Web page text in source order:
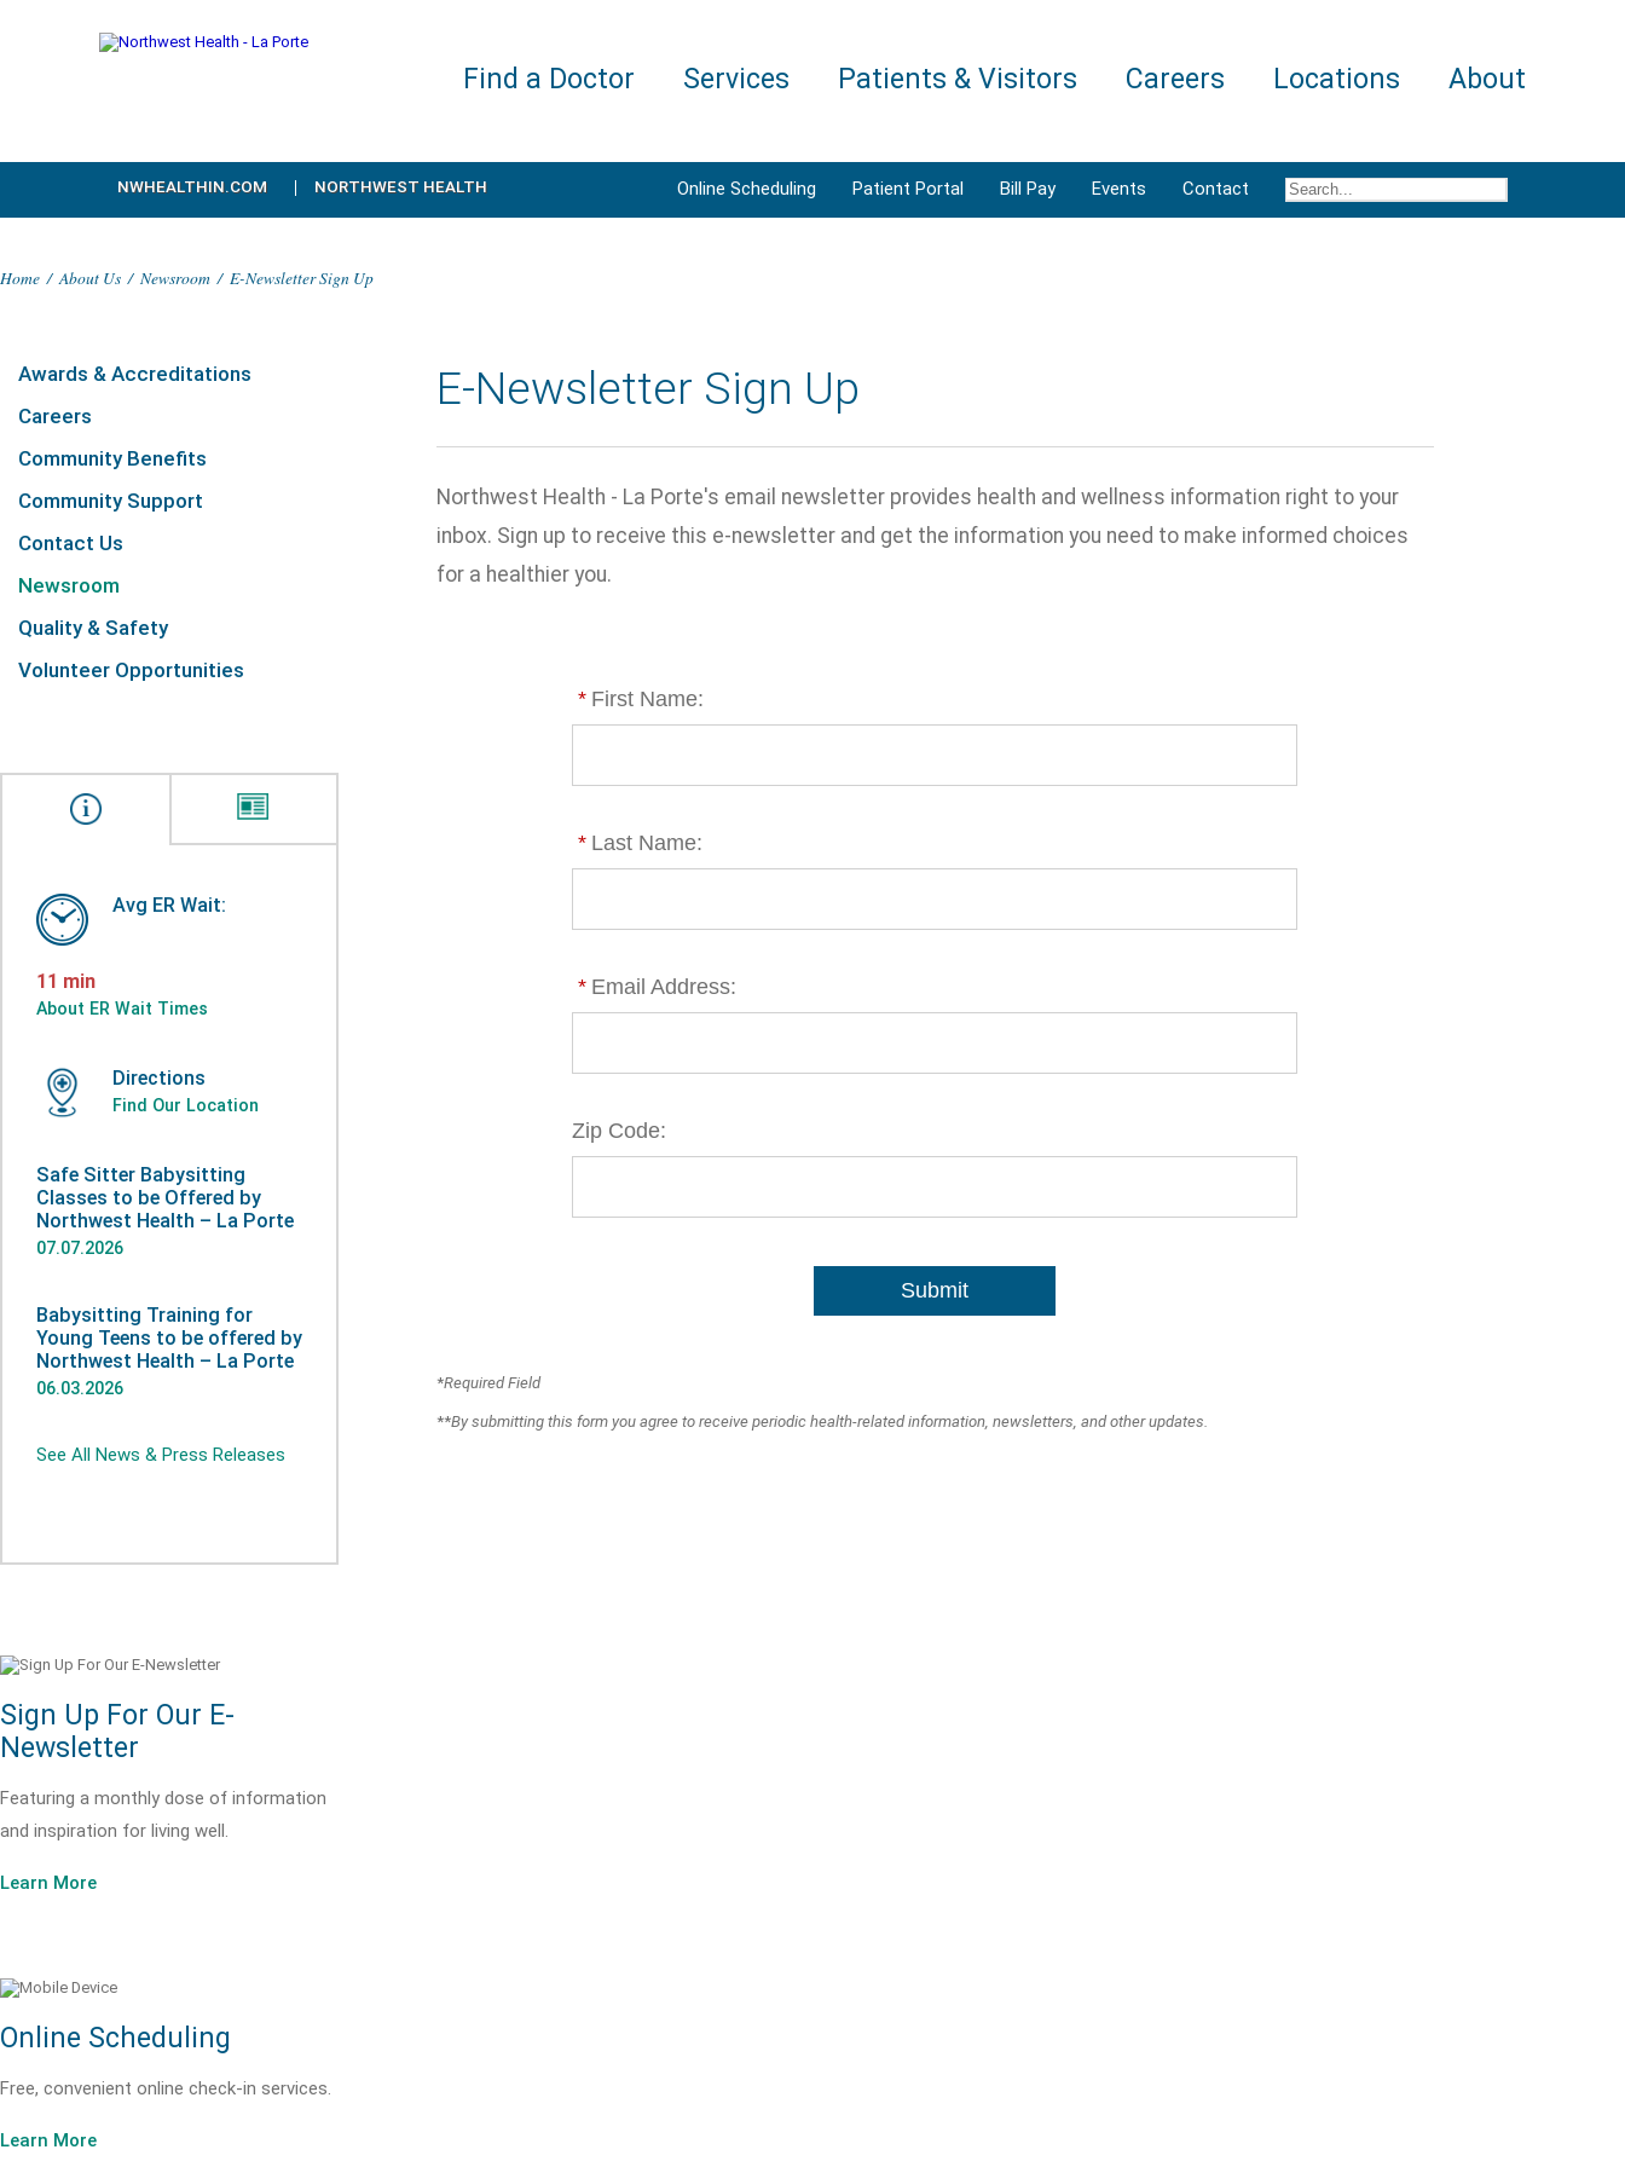
Find a Doctor Services Patients & Visitors Careers Locations About
NWHEALTHIN.COM NORTHWEST HEALTH Online Scheduling Patient Portal Bill Pay Events Contact
Home / About Us / Newsroom / E-Newsletter Sign Up
Awards & Accreditations
Careers
Community Benefits
Community Support
Contact Us
Newsroom
Quality & Safety
Volunteer Opportunities
Avg ER Wait:
11 min
About ER Wait Times
Directions
Find Our Location
Safe Sitter Babysitting
Classes to be Offered by
Northwest Health – La Porte
07.07.2026
Babysitting Training for
Young Teens to be offered by
Northwest Health – La Porte
06.03.2026
See All News & Press Releases
Sign Up For Our E-
Newsletter
Featuring a monthly dose of information
and inspiration for living well.
Learn More
Online Scheduling
Free, convenient online check-in services.
Learn More
E-Newsletter Sign Up
Northwest Health - La Porte's email newsletter provides health and wellness information right to your
inbox. Sign up to receive this e-newsletter and get the information you need to make informed choices
for a healthier you.
* First Name:
* Last Name:
* Email Address:
Zip Code:
Submit
*Required Field
**By submitting this form you agree to receive periodic health-related information, newsletters, and other updates.